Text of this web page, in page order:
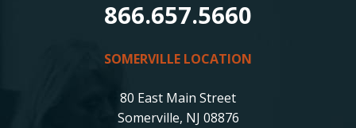
866.657.5660
SOMERVILLE LOCATION
80 East Main Street
Somerville, NJ 08876